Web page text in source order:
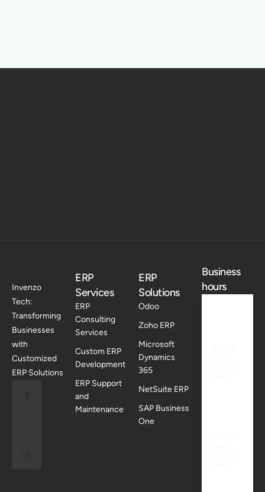
Invenzo
Tech:
Transforming
Businesses
with
Customized
ERP Solutions
ERP
Services
ERP
Consulting
Services
Custom ERP
Development
ERP Support
and
Maintenance
ERP
Solutions
Odoo
Zoho ERP
Microsoft
Dynamics
365
NetSuite ERP
SAP Business
One
Business
hours